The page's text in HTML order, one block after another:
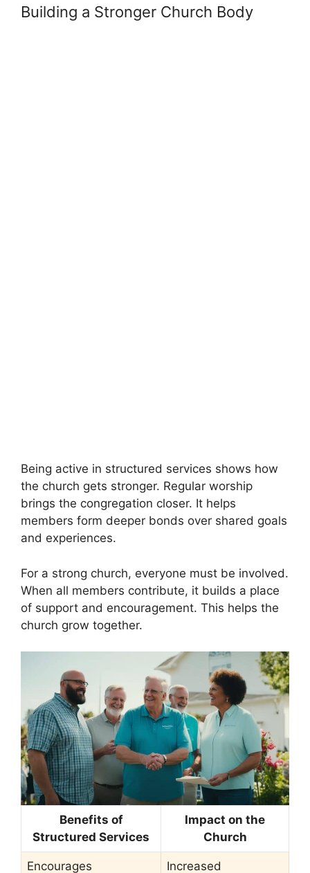
Building a Stronger Church Body
Being active in structured services shows how
the church gets stronger. Regular worship
brings the congregation closer. It helps
members form deeper bonds over shared goals
and experiences.
For a strong church, everyone must be involved.
When all members contribute, it builds a place
of support and encouragement. This helps the
church grow together.
Benefits of
Structured Services
Impact on the
Church
Encourages Increased